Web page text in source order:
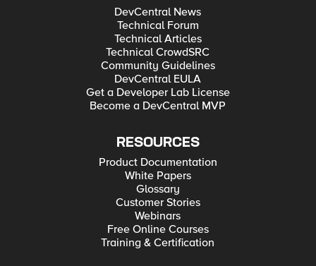
DevCentral News
Technical Forum
Technical Articles
Technical CrowdSRC
Community Guidelines
DevCentral EULA
Get a Developer Lab License
Become a DevCentral MVP
RESOURCES
Product Documentation
White Papers
Glossary
Customer Stories
Webinars
Free Online Courses
Training & Certification